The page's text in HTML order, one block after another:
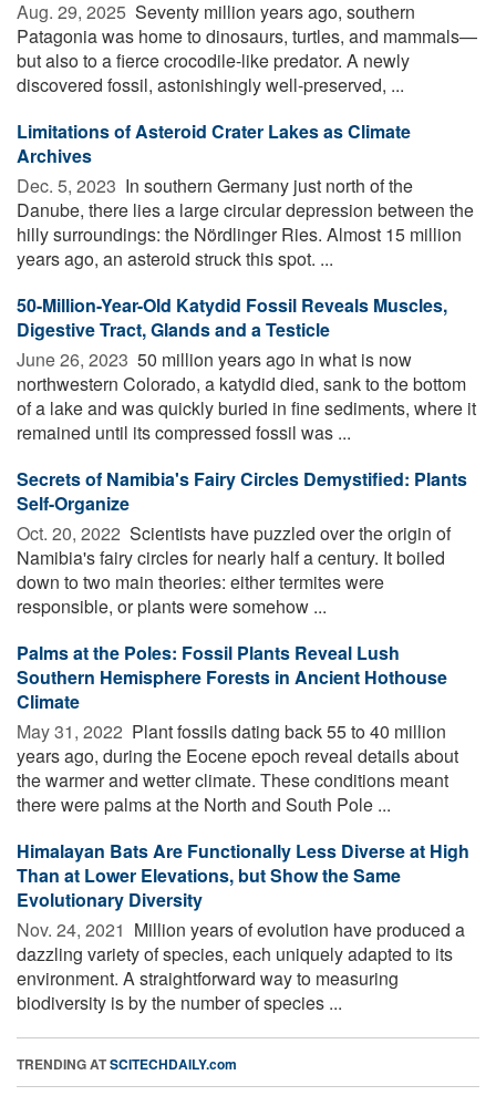
Aug. 29, 2025  Seventy million years ago, southern
Patagonia was home to dinosaurs, turtles, and mammals—
but also to a fierce crocodile-like predator. A newly
discovered fossil, astonishingly well-preserved, ...
Limitations of Asteroid Crater Lakes as Climate
Archives
Dec. 5, 2023  In southern Germany just north of the
Danube, there lies a large circular depression between the
hilly surroundings: the Nördlinger Ries. Almost 15 million
years ago, an asteroid struck this spot. ...
50-Million-Year-Old Katydid Fossil Reveals Muscles,
Digestive Tract, Glands and a Testicle
June 26, 2023  50 million years ago in what is now
northwestern Colorado, a katydid died, sank to the bottom
of a lake and was quickly buried in fine sediments, where it
remained until its compressed fossil was ...
Secrets of Namibia's Fairy Circles Demystified: Plants
Self-Organize
Oct. 20, 2022  Scientists have puzzled over the origin of
Namibia's fairy circles for nearly half a century. It boiled
down to two main theories: either termites were
responsible, or plants were somehow ...
Palms at the Poles: Fossil Plants Reveal Lush
Southern Hemisphere Forests in Ancient Hothouse
Climate
May 31, 2022  Plant fossils dating back 55 to 40 million
years ago, during the Eocene epoch reveal details about
the warmer and wetter climate. These conditions meant
there were palms at the North and South Pole ...
Himalayan Bats Are Functionally Less Diverse at High
Than at Lower Elevations, but Show the Same
Evolutionary Diversity
Nov. 24, 2021  Million years of evolution have produced a
dazzling variety of species, each uniquely adapted to its
environment. A straightforward way to measuring
biodiversity is by the number of species ...
TRENDING ATSCITECHDAILY.com